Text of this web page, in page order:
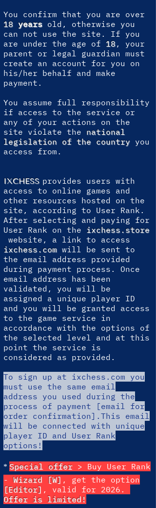
You confirm that you are over
18 years old, otherwise you
can not use the site. If you
are under the age of 18, your
parent or legal guardian must
create an account for you on
his/her behalf and make
payment.
You assume full responsibility
if access to the service or
any of your actions on the
site violate the national
legislation of the country you
access from.
IXCHESS provides users with
access to online games and
other resources hosted on the
site, according to User Rank.
After selecting and paying for
User Rank on the ixchess.store
website, a link to access
ixchess.com will be sent to
the email address provided
during payment process. Once
email address has been
validated, you will be
assigned a unique player ID
and you will be granted access
to the game service in
accordance with the options of
the selected level and at this
point the service is
considered as provided.
To sign up at ixchess.com you
must use the same email
address you used during the
process of payment [email for
order confirmation].This email
will be connected with unique
player ID and User Rank
options!
* Special offer > Buy User Rank
-Wizard [W] , get the option
[Editor] , valid for 2026.
Offer is limited!